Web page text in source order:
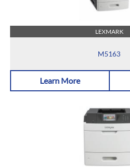
LEXMARK
M5163
Learn More